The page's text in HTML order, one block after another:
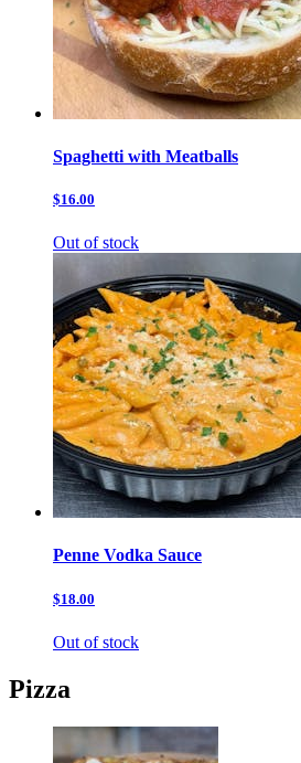
Spaghetti with Meatballs
$16.00
Out of stock
Penne Vodka Sauce
$18.00
Out of stock
Pizza